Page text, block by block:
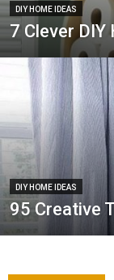
DIY HOME IDEAS
7 Clever
DIY HOME IDEAS
95 Creative